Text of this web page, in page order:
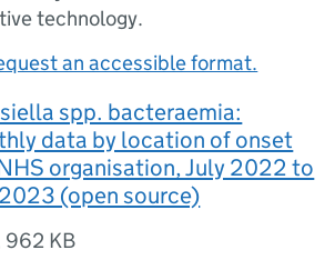
technology.
an accessible format.
spp. bacteraemia:
data by location of onset
organisation, July 2022 to
(open source)
962 KB